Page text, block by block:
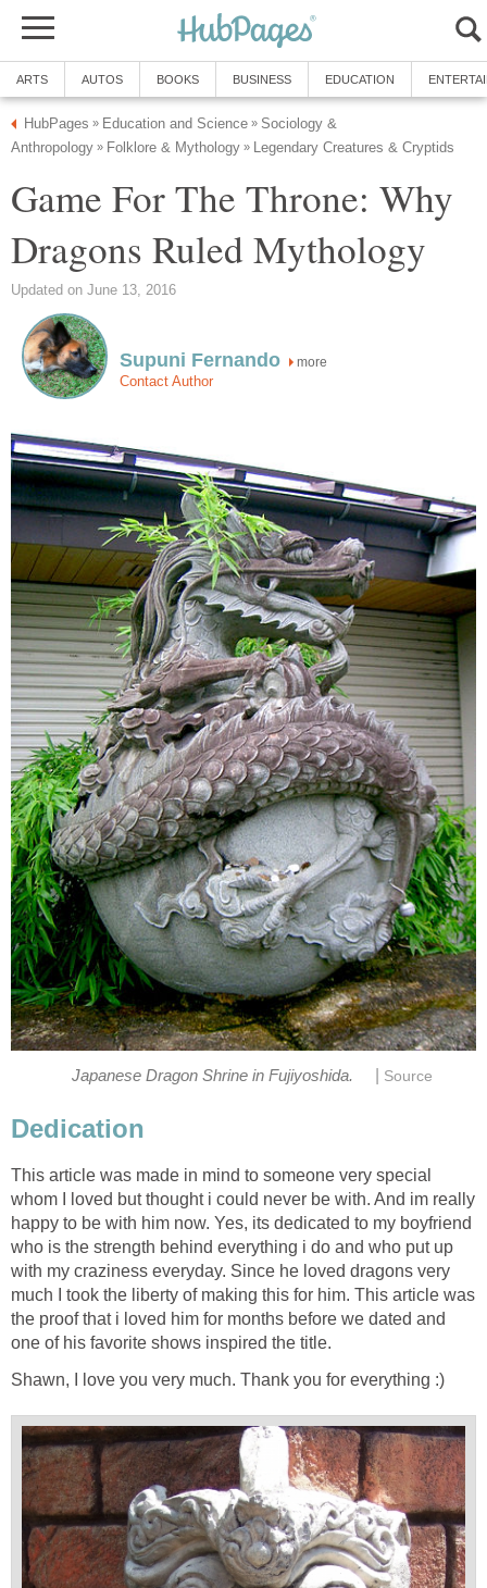
ARTS AUTOS BOOKS BUSINESS EDUCATION
HubPages » Education and Science » Sociology &
Anthropology » Folklore & Mythology » Legendary Creatures & Cryptids
Game For The Throne: Why
Dragons Ruled Mythology
Updated on June 13, 2016
Supuni Fernando more
Contact Author
Japanese Dragon Shrine in Fujiyoshida. Source
Dedication
This article was made in mind to someone very special
whom I loved but thought i could never be with. And im really
happy to be with him now. Yes, its dedicated to my boyfriend
who is the strength behind everything i do and who put up
with my craziness everyday. Since he loved dragons very
much I took the liberty of making this for him. This article was
the proof that i loved him for months before we dated and
one of his favorite shows inspired the title.
Shawn, I love you very much. Thank you for everything :)